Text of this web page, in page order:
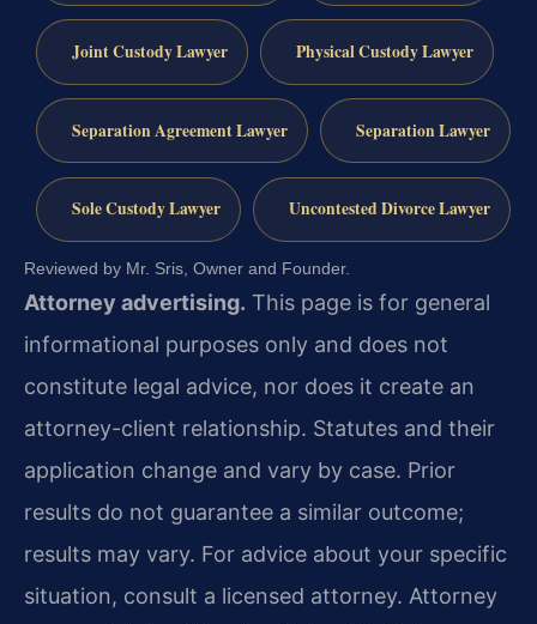
Joint Custody Lawyer Physical Custody Lawyer
Separation Agreement Lawyer Separation Lawyer
Sole Custody Lawyer Uncontested Divorce Lawyer
Reviewed by Mr. Sris, Owner and Founder.
Attorney advertising. This page is for general
informational purposes only and does not
constitute legal advice, nor does it create an
attorney-client relationship. Statutes and their
application change and vary by case. Prior
results do not guarantee a similar outcome;
results may vary. For advice about your specific
situation, consult a licensed attorney. Attorney